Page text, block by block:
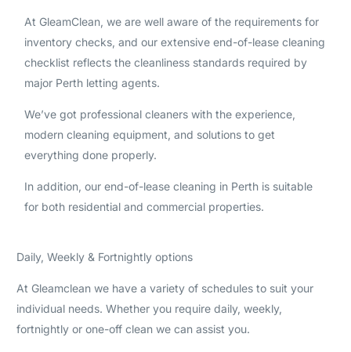
At GleamClean, we are well aware of the requirements for
inventory checks, and our extensive end-of-lease cleaning
checklist reflects the cleanliness standards required by
major Perth letting agents.
We’ve got professional cleaners with the experience,
modern cleaning equipment, and solutions to get
everything done properly.
In addition, our end-of-lease cleaning in Perth is suitable
for both residential and commercial properties.
Daily, Weekly & Fortnightly options
At Gleamclean we have a variety of schedules to suit your
individual needs. Whether you require daily, weekly,
fortnightly or one-off clean we can assist you.